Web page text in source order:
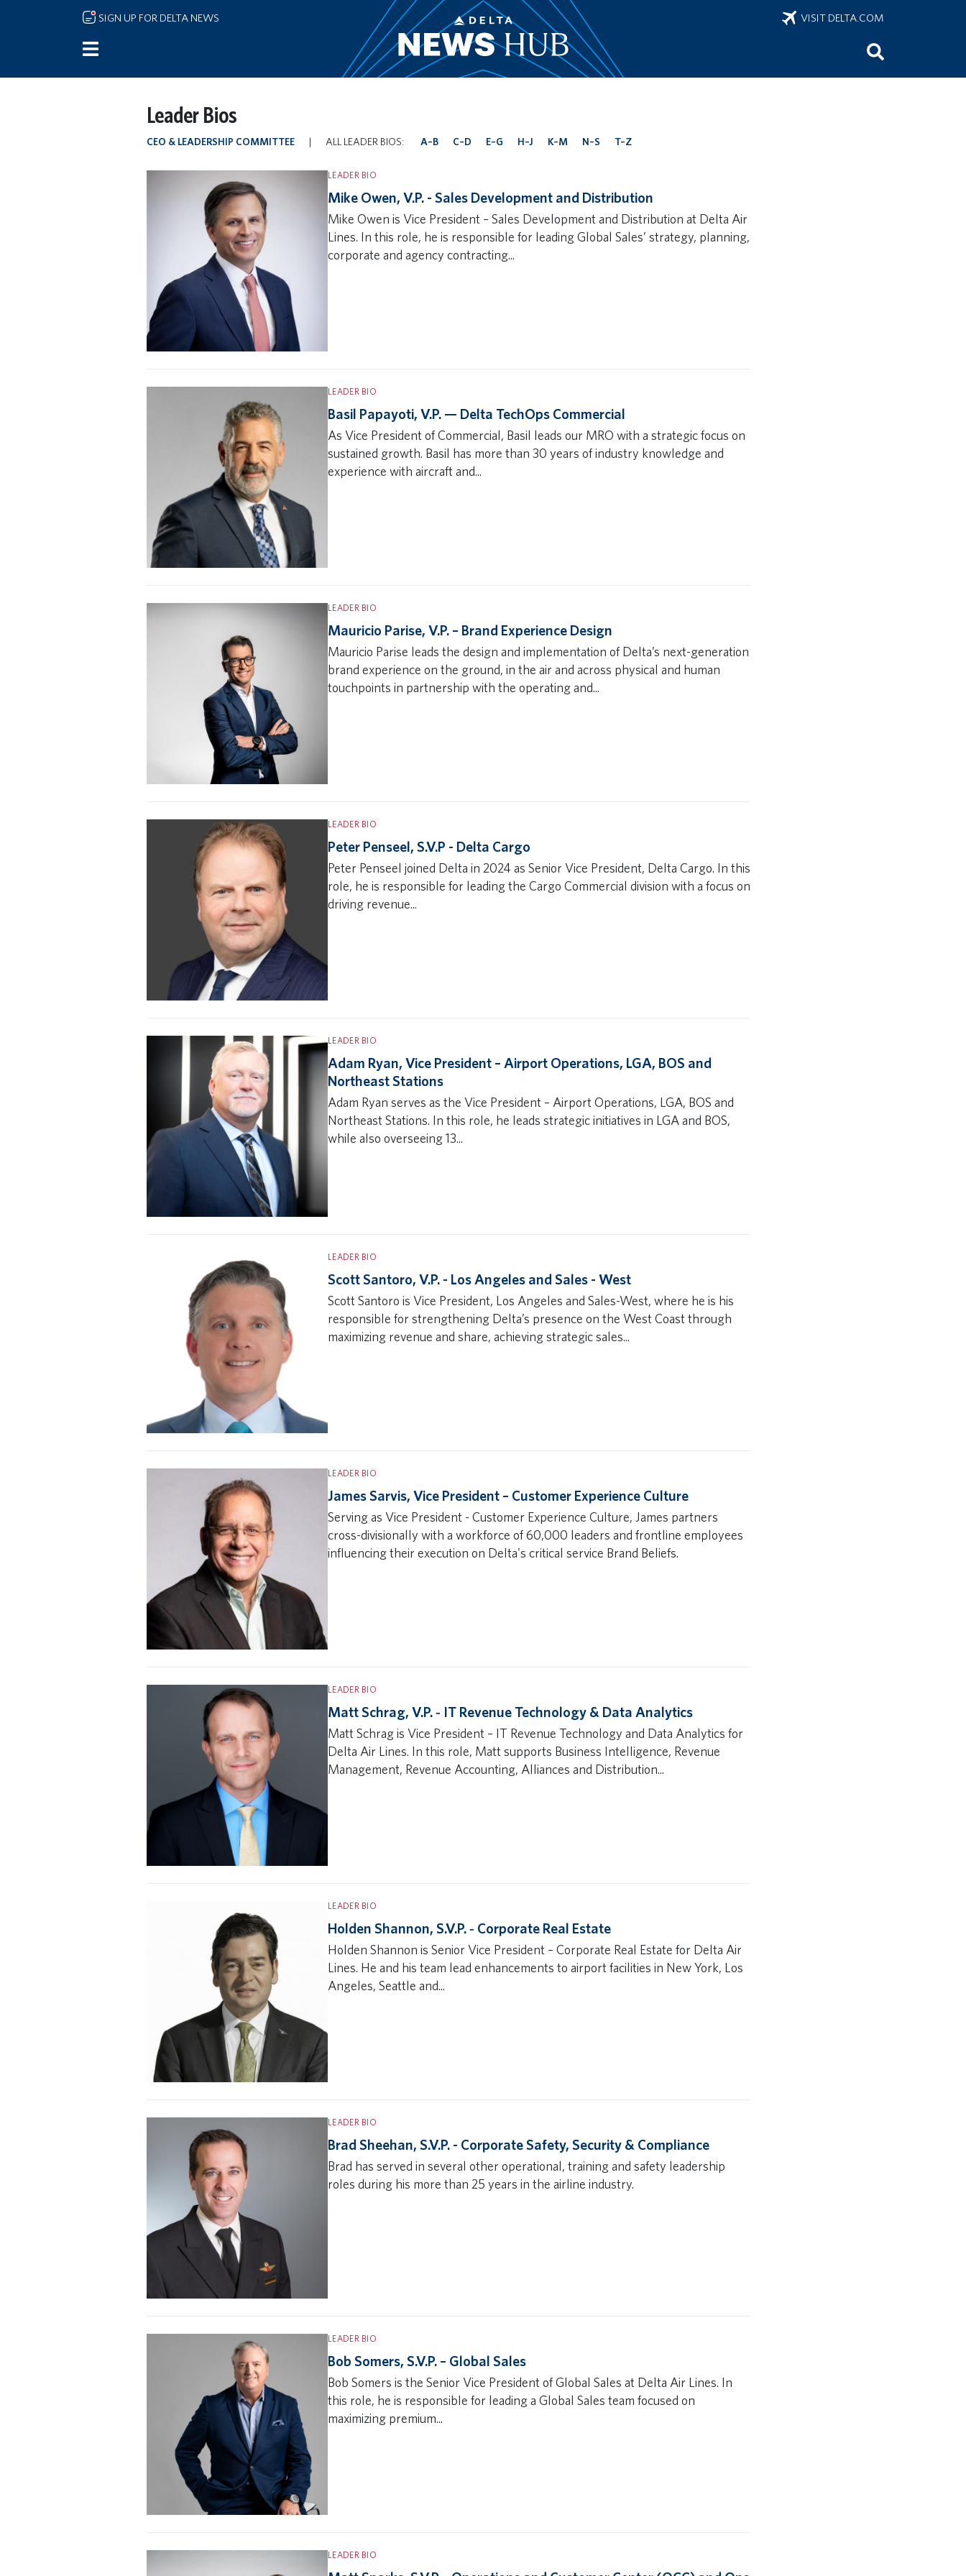
Skip to main content
SIGN UP FOR DELTA NEWS VISIT DELTA.COM
Leader Bios
CEO & LEADERSHIP COMMITTEE | ALL LEADER BIOS: A–B C–D E–G H–J K–M N–S T–Z
LEADER BIO
Mike Owen, V.P. - Sales Development and Distribution
Mike Owen is Vice President – Sales Development and Distribution at Delta Air
Lines. In this role, he is responsible for leading Global Sales’ strategy, planning,
corporate and agency contracting...
LEADER BIO
Basil Papayoti, V.P. — Delta TechOps Commercial
As Vice President of Commercial, Basil leads our MRO with a strategic focus on
sustained growth. Basil has more than 30 years of industry knowledge and
experience with aircraft and...
LEADER BIO
Mauricio Parise, V.P. – Brand Experience Design
Mauricio Parise leads the design and implementation of Delta’s next-generation
brand experience on the ground, in the air and across physical and human
touchpoints in partnership with the operating and...
LEADER BIO
Peter Penseel, S.V.P - Delta Cargo
Peter Penseel joined Delta in 2024 as Senior Vice President, Delta Cargo. In this
role, he is responsible for leading the Cargo Commercial division with a focus on
driving revenue...
LEADER BIO
Adam Ryan, Vice President – Airport Operations, LGA, BOS and
Northeast Stations
Adam Ryan serves as the Vice President – Airport Operations, LGA, BOS and
Northeast Stations. In this role, he leads strategic initiatives in LGA and BOS,
while also overseeing 13...
LEADER BIO
Scott Santoro, V.P. - Los Angeles and Sales - West
Scott Santoro is Vice President, Los Angeles and Sales-West, where he is his
responsible for strengthening Delta’s presence on the West Coast through
maximizing revenue and share, achieving strategic sales...
LEADER BIO
James Sarvis, Vice President – Customer Experience Culture
Serving as Vice President - Customer Experience Culture, James partners
cross-divisionally with a workforce of 60,000 leaders and frontline employees
influencing their execution on Delta's critical service Brand Beliefs.
LEADER BIO
Matt Schrag, V.P. ‐ IT Revenue Technology & Data Analytics
Matt Schrag is Vice President – IT Revenue Technology and Data Analytics for
Delta Air Lines. In this role, Matt supports Business Intelligence, Revenue
Management, Revenue Accounting, Alliances and Distribution...
LEADER BIO
Holden Shannon, S.V.P. ‐ Corporate Real Estate
Holden Shannon is Senior Vice President – Corporate Real Estate for Delta Air
Lines. He and his team lead enhancements to airport facilities in New York, Los
Angeles, Seattle and...
LEADER BIO
Brad Sheehan, S.V.P. - Corporate Safety, Security & Compliance
Brad has served in several other operational, training and safety leadership
roles during his more than 25 years in the airline industry.
LEADER BIO
Bob Somers, S.V.P. – Global Sales
Bob Somers is the Senior Vice President of Global Sales at Delta Air Lines. In
this role, he is responsible for leading a Global Sales team focused on
maximizing premium...
LEADER BIO